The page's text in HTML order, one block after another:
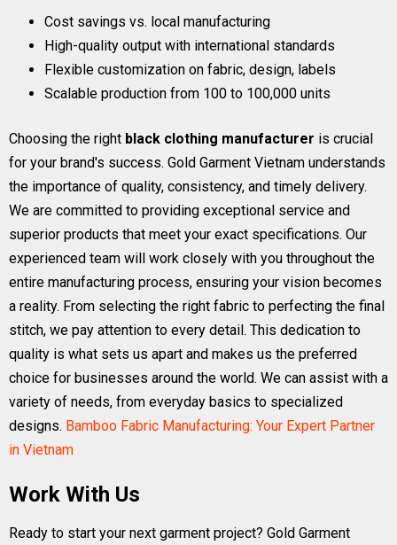
Cost savings vs. local manufacturing
High-quality output with international standards
Flexible customization on fabric, design, labels
Scalable production from 100 to 100,000 units
Choosing the right black clothing manufacturer is crucial
for your brand's success. Gold Garment Vietnam understands
the importance of quality, consistency, and timely delivery.
We are committed to providing exceptional service and
superior products that meet your exact specifications. Our
experienced team will work closely with you throughout the
entire manufacturing process, ensuring your vision becomes
a reality. From selecting the right fabric to perfecting the final
stitch, we pay attention to every detail. This dedication to
quality is what sets us apart and makes us the preferred
choice for businesses around the world. We can assist with a
variety of needs, from everyday basics to specialized
designs. Bamboo Fabric Manufacturing: Your Expert Partner
in Vietnam
Work With Us
Ready to start your next garment project? Gold Garment